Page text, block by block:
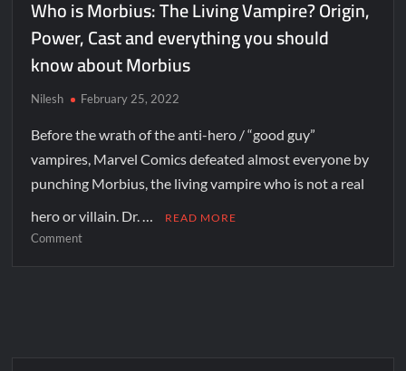
Who is Morbius: The Living Vampire? Origin,
Power, Cast and everything you should
know about Morbius
Nilesh February 25, 2022
Before the wrath of the anti-hero / “good guy”
vampires, Marvel Comics defeated almost everyone by
punching Morbius, the living vampire who is not a real
hero or villain. Dr. …
READ MORE
Comment